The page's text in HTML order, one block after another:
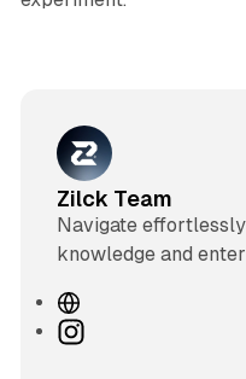
Zilck Team
Navigate
knowledge and
W
eI